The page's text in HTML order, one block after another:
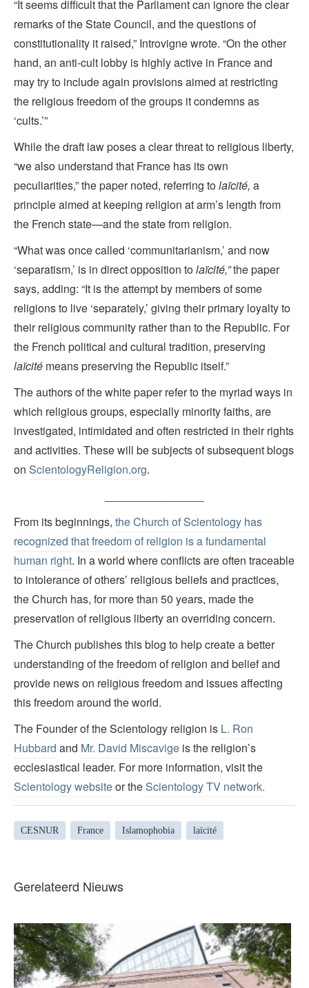
“It seems difficult that the Parliament can ignore the clear
remarks of the State Council, and the questions of
constitutionality it raised,” Introvigne wrote. “On the other
hand, an anti-cult lobby is highly active in France and
may try to include again provisions aimed at restricting
the religious freedom of the groups it condemns as
‘cults.’”
While the draft law poses a clear threat to religious liberty,
“we also understand that France has its own
peculiarities,” the paper noted, referring tolaïcité, a
principle aimed at keeping religion at arm’s length from
the French state—and the state from religion.
“What was once called ‘communitarianism,’ and now
‘separatism,’ is in direct opposition tolaïcité,”the paper
says, adding: “It is the attempt by members of some
religions to live ‘separately,’ giving their primary loyalty to
their religious community rather than to the Republic. For
the French political and cultural tradition, preserving
laïcité means preserving the Republic itself.”
The authors of the white paper refer to the myriad ways in
which religious groups, especially minority faiths, are
investigated, intimidated and often restricted in their rights
and activities. These will be subjects of subsequent blogs
on ScientologyReligion.org.
From its beginnings, the Church of Scientology has
recognized that freedom of religion is a fundamental
human right. In a world where conflicts are often traceable
to intolerance of others’ religious beliefs and practices,
the Church has, for more than 50 years, made the
preservation of religious liberty an overriding concern.
The Church publishes this blog to help create a better
understanding of the freedom of religion and belief and
provide news on religious freedom and issues affecting
this freedom around the world.
The Founder of the Scientology religion is L. Ron
Hubbard and Mr. David Miscavige is the religion’s
ecclesiastical leader. For more information, visit the
Scientology websiteor theScientology TV network.
CESNUR France Islamophobia laïcité
Gerelateerd Nieuws